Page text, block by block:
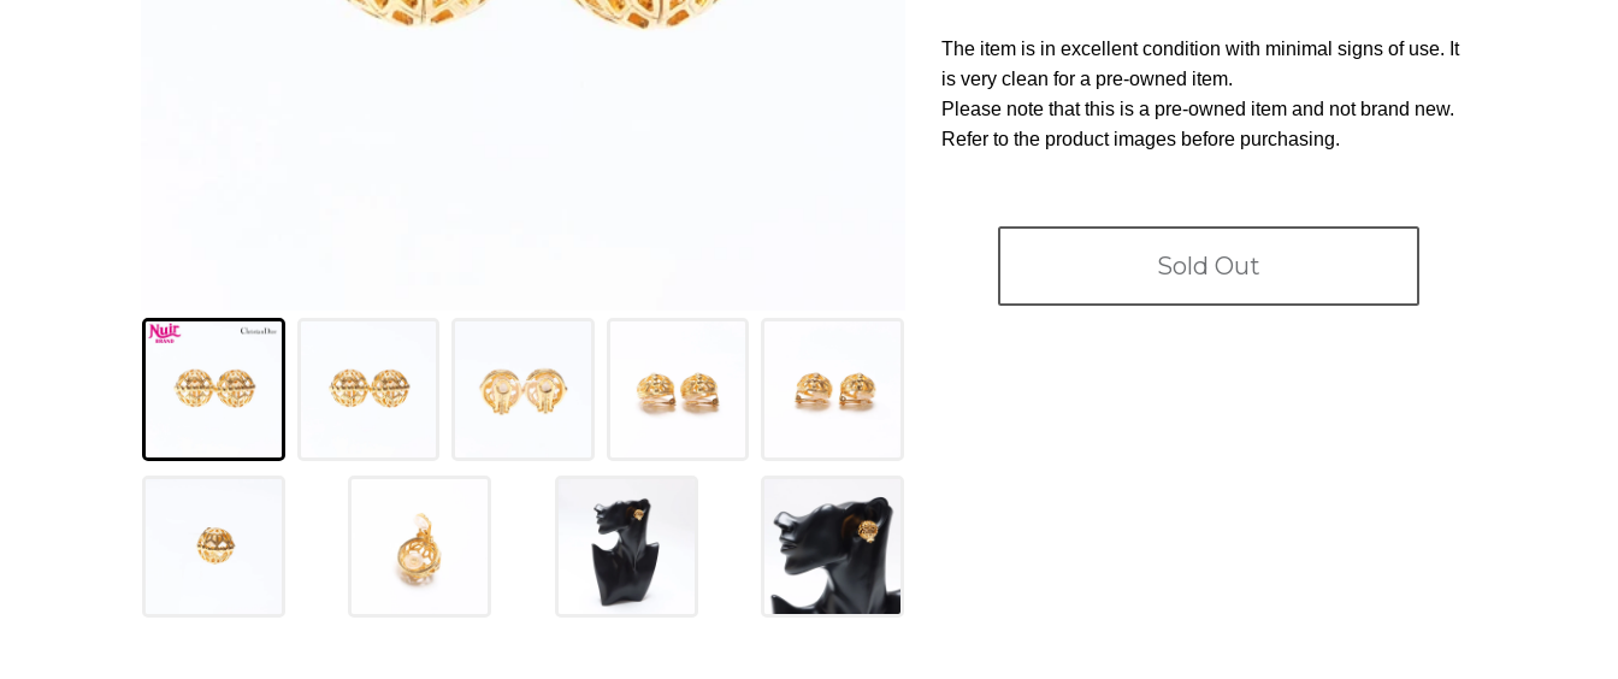
The item is in excellent condition with minimal signs of use. It
is very clean for a pre-owned item.
Please note that this is a pre-owned item and not brand new.
Refer to the product images before purchasing.
Sold Out